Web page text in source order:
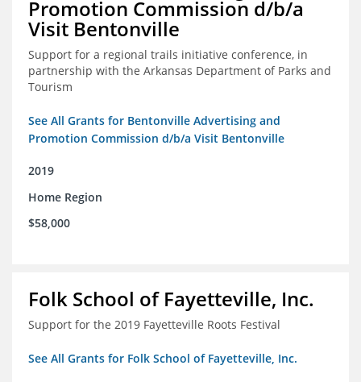
Promotion Commission d/b/a
Visit Bentonville
Support for a regional trails initiative conference, in
partnership with the Arkansas Department of Parks and
Tourism
See All Grants for Bentonville Advertising and
Promotion Commission d/b/a Visit Bentonville
2019
Home Region
$58,000
Folk School of Fayetteville, Inc.
Support for the 2019 Fayetteville Roots Festival
See All Grants for Folk School of Fayetteville, Inc.